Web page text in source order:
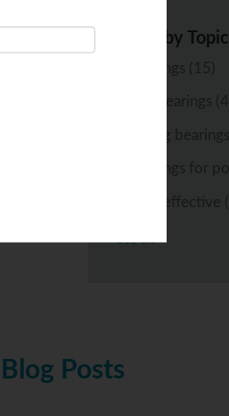
Posts by Topic
see all
Posts